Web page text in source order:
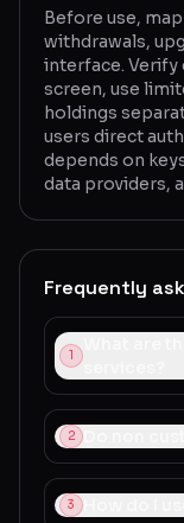
Before use,
withdrawals,
interface. Verify
screen, use
holdings
users direct
depends on
data providers,
Frequently
1
2
3